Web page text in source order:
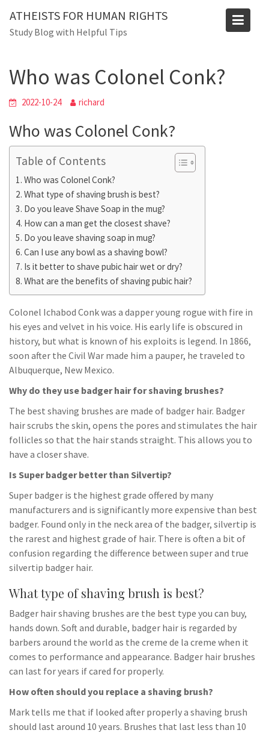
content
ATHEISTS FOR HUMAN RIGHTS
Study Blog with Helpful Tips
Blog
Who was Colonel Conk?
2022-10-24 richard
Who was Colonel Conk?
Table of Contents
Who was Colonel Conk?
What type of shaving brush is best?
Do you leave Shave Soap in the mug?
How can a man get the closest shave?
Do you leave shaving soap in mug?
Can I use any bowl as a shaving bowl?
Is it better to shave pubic hair wet or dry?
What are the benefits of shaving pubic hair?
Colonel Ichabod Conk was a dapper young rogue with fire in
his eyes and velvet in his voice. His early life is obscured in
history, but what is known of his exploits is legend. In 1866,
soon after the Civil War made him a pauper, he traveled to
Albuquerque, New Mexico.
Why do they use badger hair for shaving brushes?
The best shaving brushes are made of badger hair. Badger
hair scrubs the skin, opens the pores and stimulates the hair
follicles so that the hair stands straight. This allows you to
have a closer shave.
Is Super badger better than Silvertip?
Super badger is the highest grade offered by many
manufacturers and is significantly more expensive than best
badger. Found only in the neck area of the badger, silvertip is
the rarest and highest grade of hair. There is often a bit of
confusion regarding the difference between super and true
silvertip badger hair.
What type of shaving brush is best?
Badger hair shaving brushes are the best type you can buy,
hands down. Soft and durable, badger hair is regarded by
barbers around the world as the creme de la creme when it
comes to performance and appearance. Badger hair brushes
can last for years if cared for properly.
How often should you replace a shaving brush?
Mark tells me that if looked after properly a shaving brush
should last around 10 years. Brushes that last less than 10